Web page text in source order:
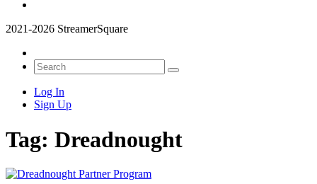
2021-2026 StreamerSquare
Log In
Sign Up
Tag: Dreadnought